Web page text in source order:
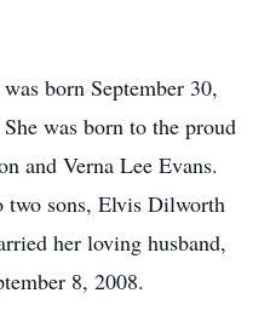
born September 30,
was born to the proud
and Verna Lee Evans.
two sons, Elvis Dilworth
her loving husband,
8, 2008.